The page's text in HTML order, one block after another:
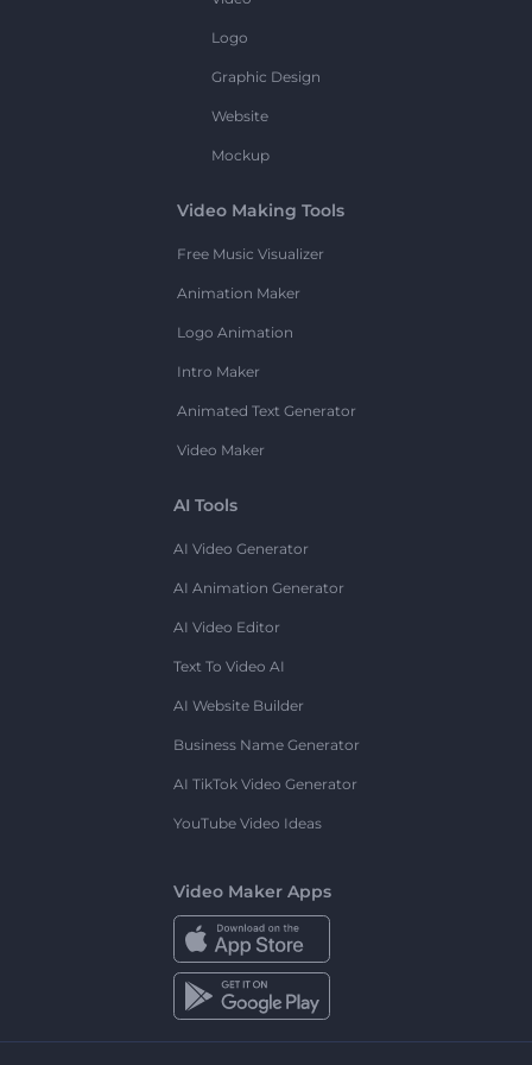
Logo
Graphic Design
Website
Mockup
Video Making Tools
Free Music Visualizer
Animation Maker
Logo Animation
Intro Maker
Animated Text Generator
Video Maker
AI Tools
AI Video Generator
AI Animation Generator
AI Video Editor
Text To Video AI
AI Website Builder
Business Name Generator
AI TikTok Video Generator
YouTube Video Ideas
Video Maker Apps